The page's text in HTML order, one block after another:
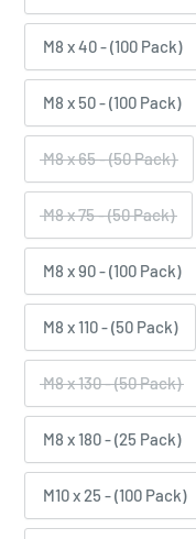
M8 x 40 - (100 Pack)
M8 x 50 - (100 Pack)
M8 x 65 - (50 Pack)
M8 x 75 - (50 Pack)
M8 x 90 - (100 Pack)
M8 x 110 - (50 Pack)
M8 x 130 - (50 Pack)
M8 x 180 - (25 Pack)
M10 x 25 - (100 Pack)